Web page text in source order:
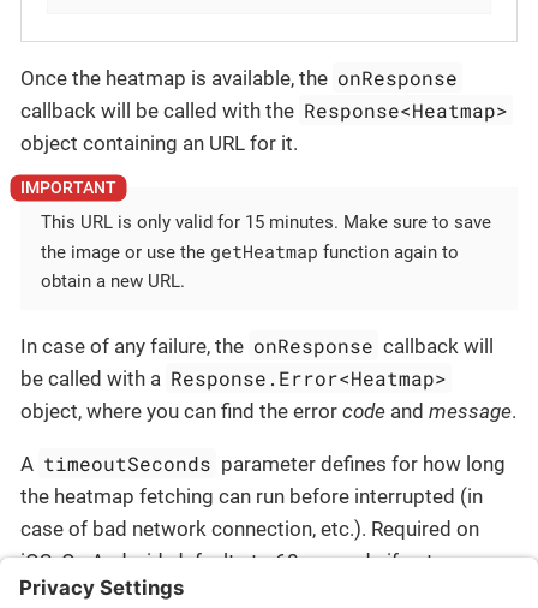
Once the heatmap is available, the onResponse
callback will be called with the Response<Heatmap>
object containing an URL for it.
This URL is only valid for 15 minutes. Make sure to save
the image or use the getHeatmap function again to
obtain a new URL.
In case of any failure, the onResponse callback will
be called with a Response.Error<Heatmap>
object, where you can find the error code and message.
A timeoutSeconds parameter defines for how long
the heatmap fetching can run before interrupted (in
case of bad network connection, etc.). Required on
iOS. On Android, defaults to 60 seconds if not
informed.